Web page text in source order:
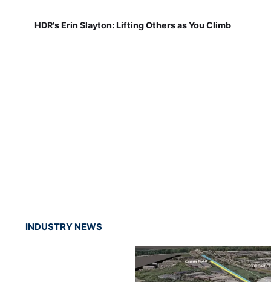
HDR's Erin Slayton: Lifting Others as You Climb
INDUSTRY NEWS